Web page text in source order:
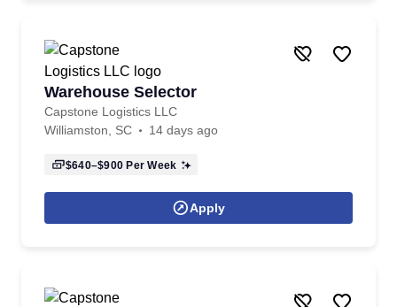
Warehouse Selector
Capstone Logistics LLC
Williamston, SC
14 days ago
$640–$900 Per Week
Apply